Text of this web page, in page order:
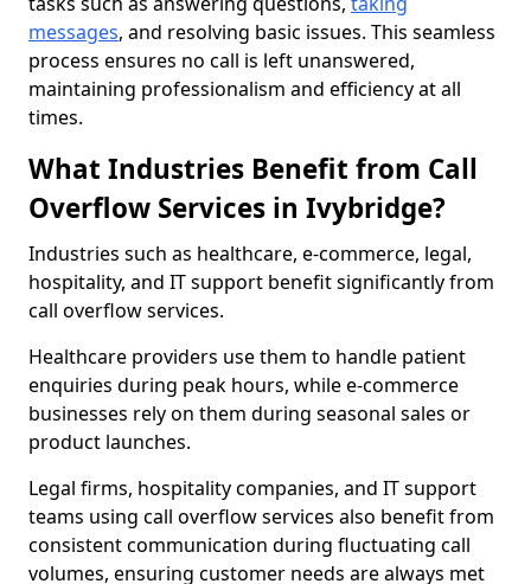
messages, and resolving basic issues. This seamless
process ensures no call is left unanswered,
maintaining professionalism and efficiency at all
times.
What Industries Benefit from Call
Overflow Services in Ivybridge?
Industries such as healthcare, e-commerce, legal,
hospitality, and IT support benefit significantly from
call overflow services.
Healthcare providers use them to handle patient
enquiries during peak hours, while e-commerce
businesses rely on them during seasonal sales or
product launches.
Legal firms, hospitality companies, and IT support
teams using call overflow services also benefit from
consistent communication during fluctuating call
volumes, ensuring customer needs are always met